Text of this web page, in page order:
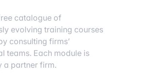
catalogue of
evolving training courses
consulting firms’
teams. Each module is
a partner firm.